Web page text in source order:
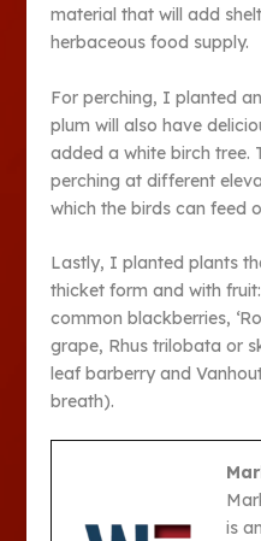
material that will add
herbaceous food supply.
For perching, I planted
plum will also have
added a white birch tree.
perching at different
which the birds can feed
Lastly, I planted plants
thicket form and with
common blackberries,
grape, Rhus trilobata or
leaf barberry and
breath).
is